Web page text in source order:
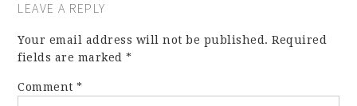
LEAVE A REPLY
Your email address will not be published. Required
fields are marked*
Comment*